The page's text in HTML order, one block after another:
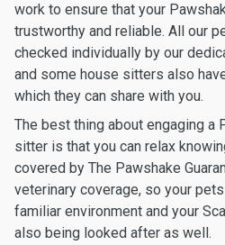
work to ensure that your
trustworthy and reliable. All our
checked individually by our
and some house sitters also
which they can share with you.
The best thing about engaging a
sitter is that you can relax
covered by The Pawshake
veterinary coverage, so your
familiar environment and your
also being looked after as well.